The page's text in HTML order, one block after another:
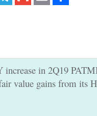
Gmail Email Share
increase in 2Q19
value gains from its